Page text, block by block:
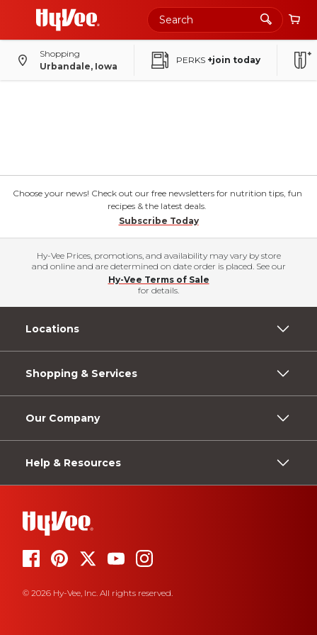
Shopping
Urbandale, Iowa
PERKS +join today
Choose your news! Check out our free newsletters for nutrition tips, fun
recipes & the latest deals.
Subscribe Today
Hy-Vee Prices, promotions, and availability may vary by store
and online and are determined on date order is placed. See our
Hy-Vee Terms of Sale
for details.
Locations
Shopping & Services
Our Company
Help & Resources
© 2026 Hy-Vee, Inc. All rights reserved.